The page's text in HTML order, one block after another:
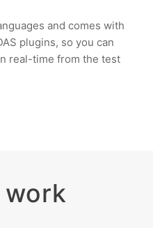
and comes with
plugins, so you can
real-time from the test
work